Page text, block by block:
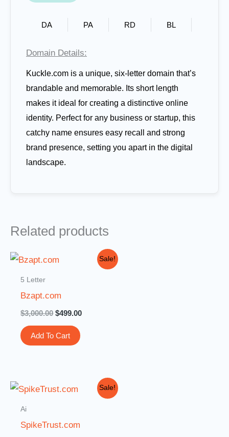
DA PA RD BL
Domain Details:
Kuckle.com is a unique, six-letter domain that’s
brandable and memorable. Its short length
makes it ideal for creating a distinctive online
identity. Perfect for any business or startup, this
catchy name ensures easy recall and strong
brand presence, setting you apart in the digital
landscape.
Related products
Sale!
5 Letter
Bzapt.com
$3,000.00
Original
$499.00
Current
price
Add To Cart
Sale!
Ai
SpikeTrust.com
Original
Current
price